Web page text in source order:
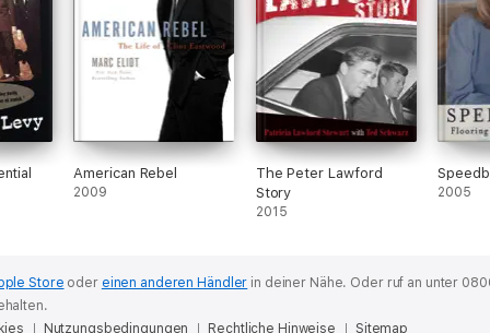
American Rebel
2009
The Peter Lawford
Story
2015
2005
Store oder einen anderen Händler in deiner Nähe. Oder ruf an unter
Nutzungsbedingungen Rechtliche Hinweise Sitemap